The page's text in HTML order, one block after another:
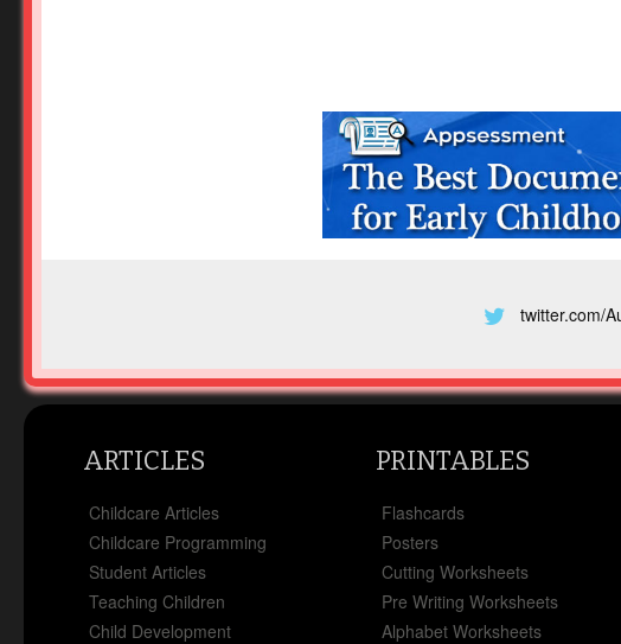
twitter.com/
ARTICLES
Childcare Articles
Childcare Programming
Student Articles
Teaching Children
Child Development
PRINTABLES
Flashcards
Posters
Cutting Worksheets
Pre Writing Worksheets
Alphabet Worksheets